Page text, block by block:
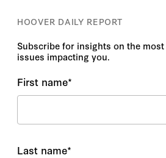
HOOVER DAILY REPORT
Subscribe for insights on the
issues impacting you.
First name*
Last name*